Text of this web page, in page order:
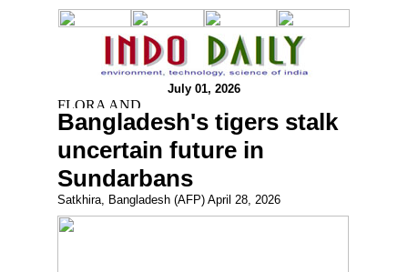
July 01, 2026
Bangladesh's tigers stalk
uncertain future in
Sundarbans
Satkhira, Bangladesh (AFP) April 28, 2026